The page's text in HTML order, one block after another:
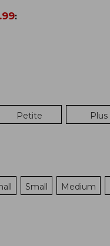
:
Petite Plus
Small Medium